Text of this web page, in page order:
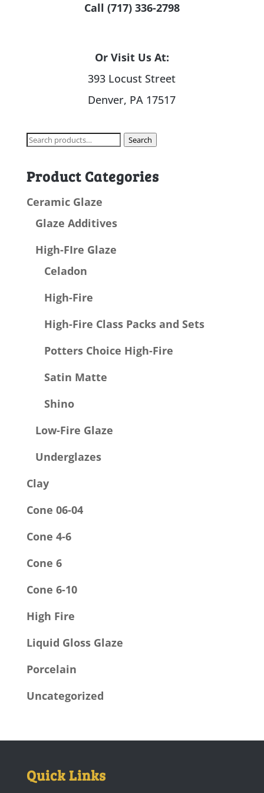
Call (717) 336-2798
Or Visit Us At:
393 Locust Street
Denver, PA 17517
Search
Search
Product Categories
Ceramic Glaze
Glaze Additives
High-FIre Glaze
Celadon
High-Fire
High-Fire Class Packs and Sets
Potters Choice High-Fire
Satin Matte
Shino
Low-Fire Glaze
Underglazes
Clay
Cone 06-04
Cone 4-6
Cone 6
Cone 6-10
High Fire
Liquid Gloss Glaze
Porcelain
Uncategorized
Quick Links